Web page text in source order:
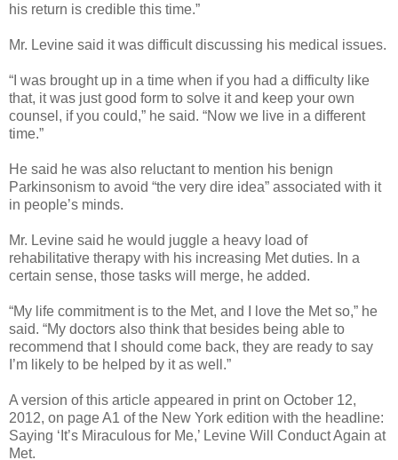
his return is credible this time.”
Mr. Levine said it was difficult discussing his medical issues.
“I was brought up in a time when if you had a difficulty like
that, it was just good form to solve it and keep your own
counsel, if you could,” he said. “Now we live in a different
time.”
He said he was also reluctant to mention his benign
Parkinsonism to avoid “the very dire idea” associated with it
in people’s minds.
Mr. Levine said he would juggle a heavy load of
rehabilitative therapy with his increasing Met duties. In a
certain sense, those tasks will merge, he added.
“My life commitment is to the Met, and I love the Met so,” he
said. “My doctors also think that besides being able to
recommend that I should come back, they are ready to say
I’m likely to be helped by it as well.”
A version of this article appeared in print on October 12,
2012, on page A1 of the New York edition with the headline:
Saying ‘It’s Miraculous for Me,’ Levine Will Conduct Again at
Met.